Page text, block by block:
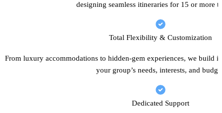
designing seamless itineraries for 15 or more
Total Flexibility & Customization
From luxury accommodations to hidden-gem experiences, we build
your group’s needs, interests, and
Dedicated Support